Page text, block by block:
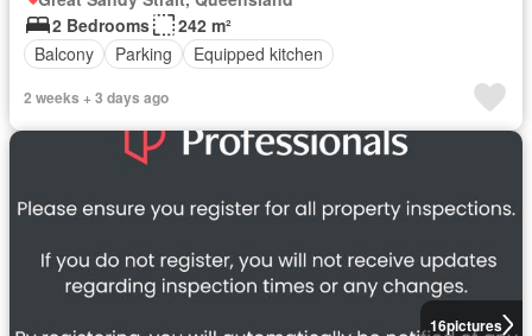
2 Bedrooms
242 m²
Balcony
Parking Equipped kitchen
2 weeks + 3 days ago
16pictures